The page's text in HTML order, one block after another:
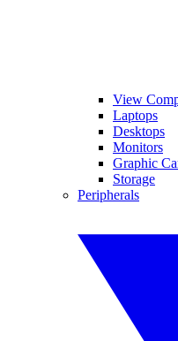
View
Laptops
Desktops
Monitors
Graphic
Storage
Peripherals